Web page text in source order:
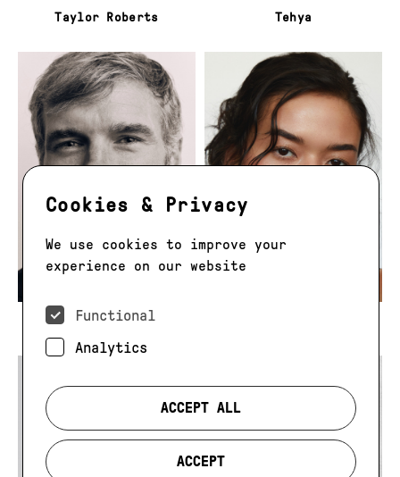
Cookies & Privacy
We use cookies to improve your
experience on our website
Functional
Analytics
ACCEPT ALL
ACCEPT
Taylor Roberts Tehya
Tom Winter